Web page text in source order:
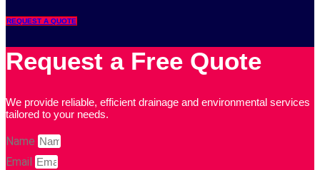
REQUEST A QUOTE
Request a Free Quote
We provide reliable, efficient drainage and environmental services
tailored to your needs.
Name
Email